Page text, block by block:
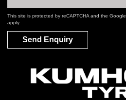
This site is protected by reCAPTCHA and the Google
apply.
Send Enquiry